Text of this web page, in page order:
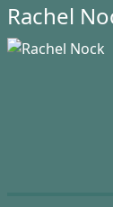
Rachel